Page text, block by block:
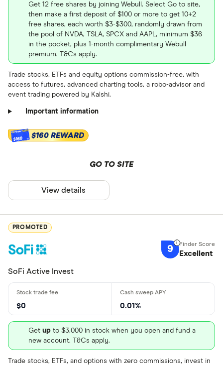
Get 12 free shares by joining Webull. Select Go to site,
then make a first deposit of $100 or more to get 10+2
free shares, each worth $3-$300, randomly drawn from
the pool of NVDA, TSLA, SPCX and AAPL, minimum $36
in the pocket, plus 1-month complimentary Webull
premium. T&Cs apply.
Trade stocks, ETFs and equity options commission-free, with
access to futures, advanced charting tools, a robo-advisor and
event trading powered by Kalshi.
Important information
$160 $160 REWARD
GO TO SITE
View details
PROMOTED
9 Excellent
SoFi Active Invest
$0 0.01%
Get up to $3,000 in stock when you open and fund a
new account. T&Cs apply.
Trade stocks, ETFs, and options with zero commissions, invest in